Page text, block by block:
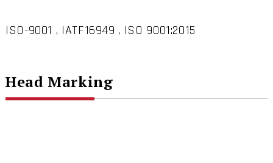
ISO-9001 , IATF16949 , ISO 9001:2015
Head Marking